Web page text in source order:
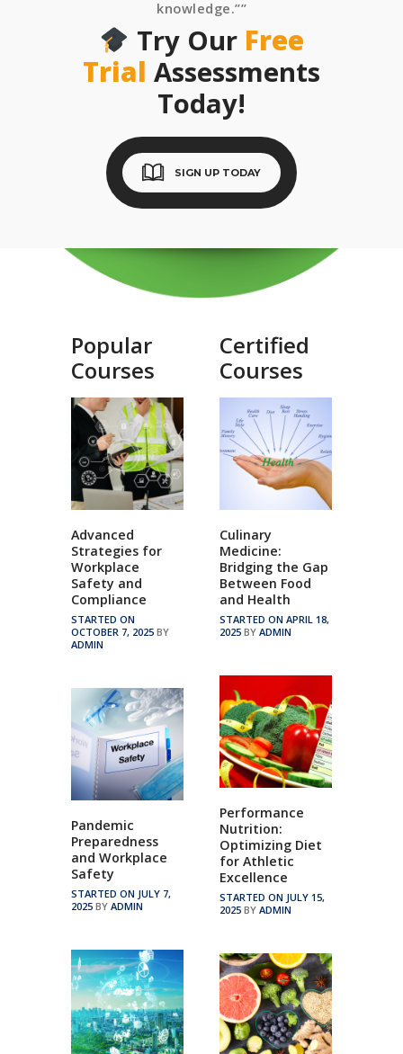
knowledge.””
Try Our Free
Trial Assessments
Today!
SIGN UP TODAY
Popular
Courses
Advanced
Strategies for
Workplace
Safety and
Compliance
STARTED ON
OCTOBER 7, 2025 BY
ADMIN
Pandemic
Preparedness
and Workplace
Safety
STARTED ON JULY 7,
2025 BY ADMIN
Certified
Courses
Culinary
Medicine:
Bridging the Gap
Between Food
and Health
STARTED ON APRIL 18,
2025 BY ADMIN
Performance
Nutrition:
Optimizing Diet
for Athletic
Excellence
STARTED ON JULY 15,
2025 BY ADMIN